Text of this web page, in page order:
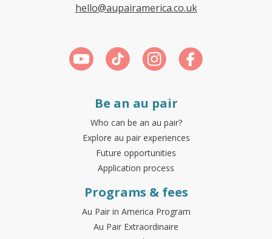
hello@aupairamerica.co.uk
Be an au pair
Who can be an au pair?
Explore au pair experiences
Future opportunities
Application process
Programs & fees
Au Pair in America Program
Au Pair Extraordinaire